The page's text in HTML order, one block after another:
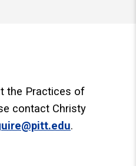
the Practices of
contact Christy
.